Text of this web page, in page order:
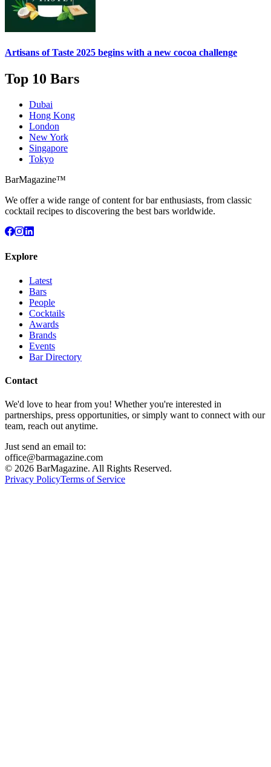
Artisans of Taste 2025 begins with a new cocoa challenge
Top 10 Bars
Dubai
Hong Kong
London
New York
Singapore
Tokyo
BarMagazine™
We offer a wide range of content for bar enthusiasts, from classic
cocktail recipes to discovering the best bars worldwide.
Explore
Latest
Bars
People
Cocktails
Awards
Brands
Events
Bar Directory
Contact
We'd love to hear from you! Whether you're interested in
partnerships, press opportunities, or simply want to connect with our
team, reach out anytime.
Just send an email to:
office@barmagazine.com
© 2026 BarMagazine. All Rights Reserved.
Privacy PolicyTerms of Service